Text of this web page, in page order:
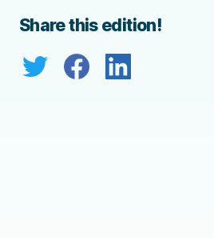
Share this edition!